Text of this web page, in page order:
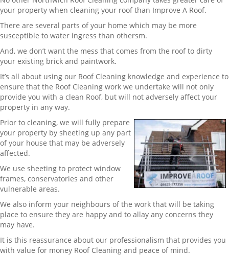
your property when cleaning your roof than Improve A Roof.
There are several parts of your home which may be more
susceptible to water ingress than othersm.
And, we don’t want the mess that comes from the roof to dirty
your existing brick and paintwork.
It’s all about using our Roof Cleaning knowledge and experience to
ensure that the Roof Cleaning work we undertake will not only
provide you with a clean Roof, but will not adversely affect your
property in any way.
Prior to cleaning, we will fully prepare
your property by sheeting up any part
of your house that may be adversely
affected.
We use sheeting to protect window
frames, conservatories and other
vulnerable areas.
We also inform your neighbours of the work that will be taking
place to ensure they are happy and to allay any concerns they
may have.
It is this reassurance about our professionalism that provides you
with value for money Roof Cleaning and peace of mind.